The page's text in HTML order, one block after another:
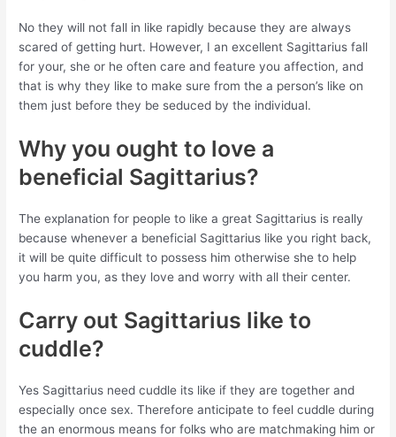
No they will not fall in like rapidly because they are always
scared of getting hurt. However, I an excellent Sagittarius fall
for your, she or he often care and feature you affection, and
that is why they like to make sure from the a person’s like on
them just before they be seduced by the individual.
Why you ought to love a
beneficial Sagittarius?
The explanation for people to like a great Sagittarius is really
because whenever a beneficial Sagittarius like you right back,
it will be quite difficult to possess him otherwise she to help
you harm you, as they love and worry with all their center.
Carry out Sagittarius like to
cuddle?
Yes Sagittarius need cuddle its like if they are together and
especially once sex. Therefore anticipate to feel cuddle during
the an enormous means for folks who are matchmaking him or